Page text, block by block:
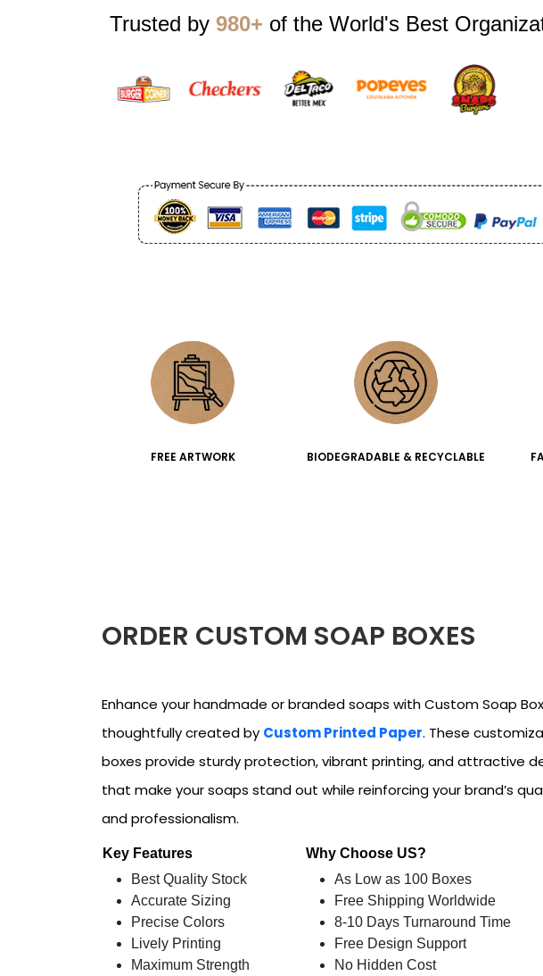
Trusted by 980+ of the World's Best
FREE ARTWORK BIODEGRADABLE & RECYCLABLE
ORDER CUSTOM SOAP BOXES
Enhance your handmade or branded soaps with Custom Soap
thoughtfully created by Custom Printed Paper. These
boxes provide sturdy protection, vibrant printing, and attractive
that make your soaps stand out while reinforcing your brand’s
and professionalism.
Key Features
Best Quality Stock
Accurate Sizing
Precise Colors
Lively Printing
Maximum Strength
Why Choose US?
As Low as 100 Boxes
Free Shipping Worldwide
8-10 Days Turnaround Time
Free Design Support
No Hidden Cost